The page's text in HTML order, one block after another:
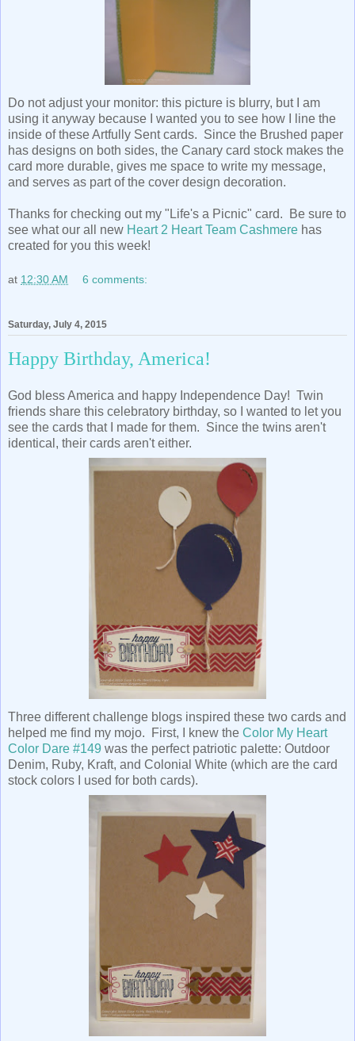
Do not adjust your monitor: this picture is blurry, but I am
using it anyway because I wanted you to see how I line the
inside of these Artfully Sent cards. Since the Brushed paper
has designs on both sides, the Canary card stock makes the
card more durable, gives me space to write my message,
and serves as part of the cover design decoration.
Thanks for checking out my "Life's a Picnic" card. Be sure to
see what our all new Heart 2 Heart Team Cashmere has
created for you this week!
at 12:30 AM 6 comments:
Saturday, July 4, 2015
Happy Birthday, America!
God bless America and happy Independence Day! Twin
friends share this celebratory birthday, so I wanted to let you
see the cards that I made for them. Since the twins aren't
identical, their cards aren't either.
Three different challenge blogs inspired these two cards and
helped me find my mojo. First, I knew the Color My Heart
Color Dare #149 was the perfect patriotic palette: Outdoor
Denim, Ruby, Kraft, and Colonial White (which are the card
stock colors I used for both cards).